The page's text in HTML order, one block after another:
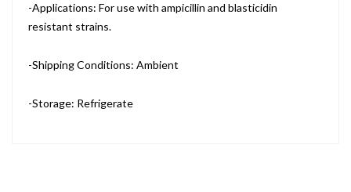
-Applications: For use with ampicillin and blasticidin
resistant strains.
-Shipping Conditions: Ambient
-Storage: Refrigerate